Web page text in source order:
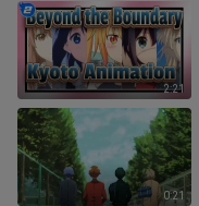
2:21
0:21